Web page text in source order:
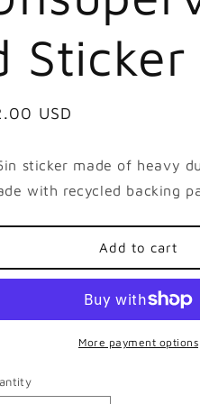
Sticker
USD
sticker made of heavy
with recycled backing
Add to cart
More payment options